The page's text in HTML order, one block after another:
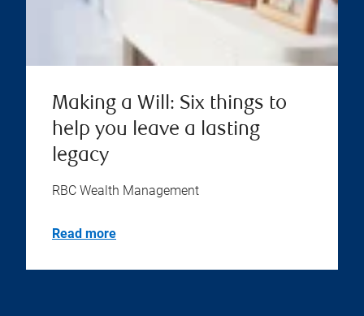
Making a Will: Six things to
help you leave a lasting
legacy
RBC Wealth Management
Read more